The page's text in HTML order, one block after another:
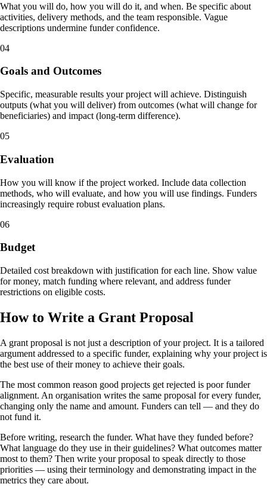
What you will do, how you will do it, and when. Be specific about
activities, delivery methods, and the team responsible. Vague
descriptions undermine funder confidence.
04
Goals and Outcomes
Specific, measurable results your project will achieve. Distinguish
outputs (what you will deliver) from outcomes (what will change for
beneficiaries) and impact (long-term difference).
05
Evaluation
How you will know if the project worked. Include data collection
methods, who will evaluate, and how you will use findings. Funders
increasingly require robust evaluation plans.
06
Budget
Detailed cost breakdown with justification for each line. Show value
for money, match funding where relevant, and address funder
restrictions on eligible costs.
How to Write a Grant Proposal
A grant proposal is not just a description of your project. It is a tailored
argument addressed to a specific funder, explaining why your project is
the best use of their money to achieve their goals.
The most common reason good projects get rejected is poor funder
alignment. An organisation writes the same proposal for every funder,
changing only the name and amount. Funders can tell — and they do
not fund it.
Before writing, research the funder. What have they funded before?
What language do they use in their guidelines? What outcomes matter
most to them? Then write your proposal to speak directly to those
priorities — using their terminology and demonstrating impact in the
metrics they care about.